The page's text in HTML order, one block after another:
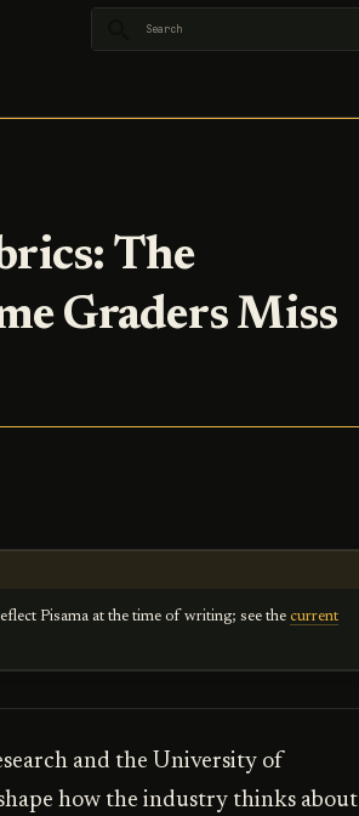
The
Graders Miss
Pisama at the time of writing; see the current
and the University of
how the industry thinks about